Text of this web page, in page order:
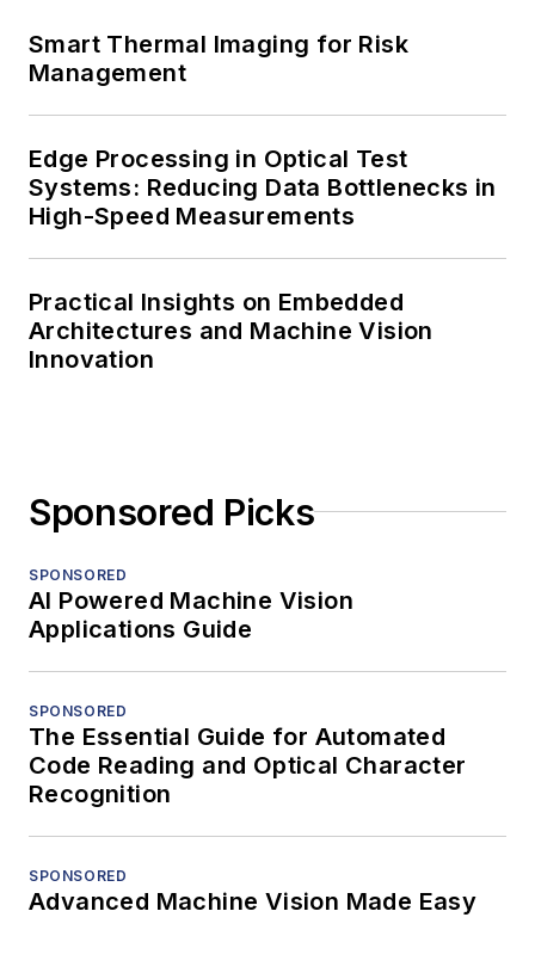
Smart Thermal Imaging for Risk
Management
Edge Processing in Optical Test
Systems: Reducing Data Bottlenecks in
High-Speed Measurements
Practical Insights on Embedded
Architectures and Machine Vision
Innovation
Sponsored Picks
SPONSORED
AI Powered Machine Vision
Applications Guide
SPONSORED
The Essential Guide for Automated
Code Reading and Optical Character
Recognition
SPONSORED
Advanced Machine Vision Made Easy